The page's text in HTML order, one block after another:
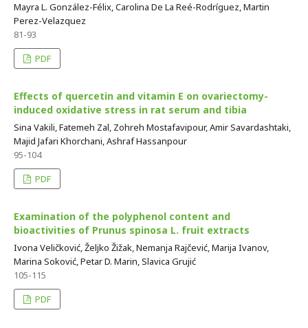
Mayra L. González-Félix, Carolina De La Reé-Rodríguez, Martin
Perez-Velazquez
81-93
PDF
Effects of quercetin and vitamin E on ovariectomy-
induced oxidative stress in rat serum and tibia
Sina Vakili, Fatemeh Zal, Zohreh Mostafavipour, Amir Savardashtaki,
Majid Jafari Khorchani, Ashraf Hassanpour
95-104
PDF
Examination of the polyphenol content and
bioactivities of Prunus spinosa L. fruit extracts
Ivona Veličković, Željko Žižak, Nemanja Rajčević, Marija Ivanov,
Marina Soković, Petar D. Marin, Slavica Grujić
105-115
PDF